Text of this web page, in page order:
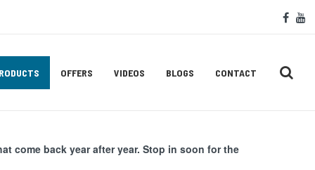
OFFERS VIDEOS BLOGS CONTACT
come back year after year. Stop in soon for the